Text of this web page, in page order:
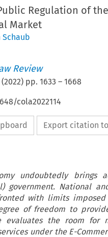
Regulation of
Market
Review
(2022) pp. 1633 – 1668
cola2022114
Export citation to
undoubtedly brings
government. National
with limits
of freedom to
evaluates the room for
under the E-